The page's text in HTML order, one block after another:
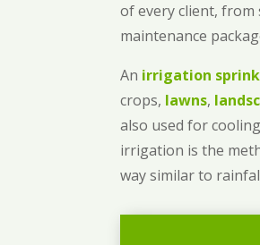
of every client,
maintenance
An irrigation
crops, lawns,
also used for
irrigation is the
way similar to